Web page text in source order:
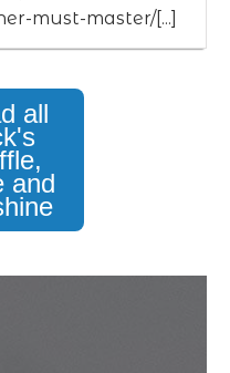
must-master/[...]
all
and